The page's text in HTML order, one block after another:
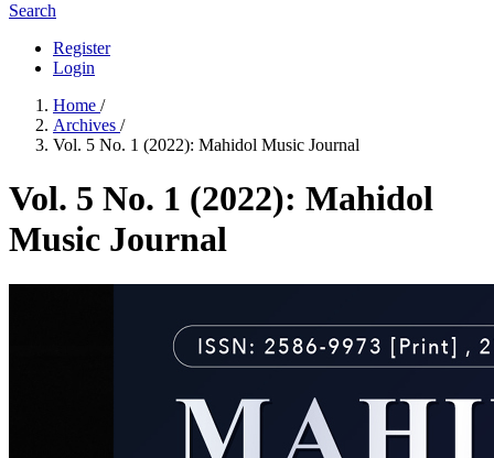
Search
Register
Login
Home /
Archives /
Vol. 5 No. 1 (2022): Mahidol Music Journal
Vol. 5 No. 1 (2022): Mahidol
Music Journal